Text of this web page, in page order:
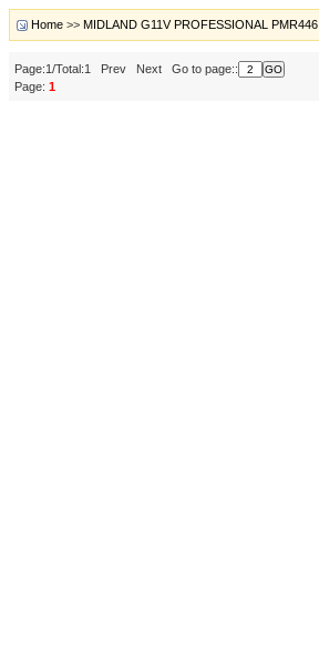
Home >> MIDLAND G11V PROFESSIONAL
Page:1/Total:1 Prev Next Go to page::
Page: 1